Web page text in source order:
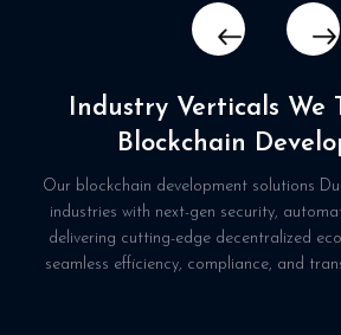
Industry Verticals We
Blockchain
Our blockchain development solutions
industries with next-gen security,
delivering cutting-edge decentralized
seamless efficiency, compliance, and